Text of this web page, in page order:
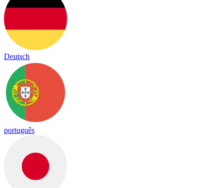
Deutsch
português